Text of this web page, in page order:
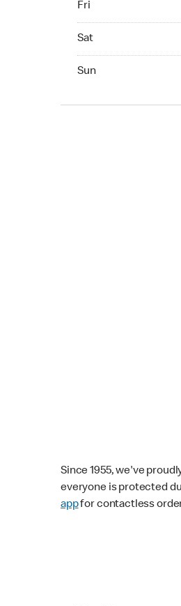
Fri
Sat
Sun
Since 1955, we've
everyone is protected
appfor contactless